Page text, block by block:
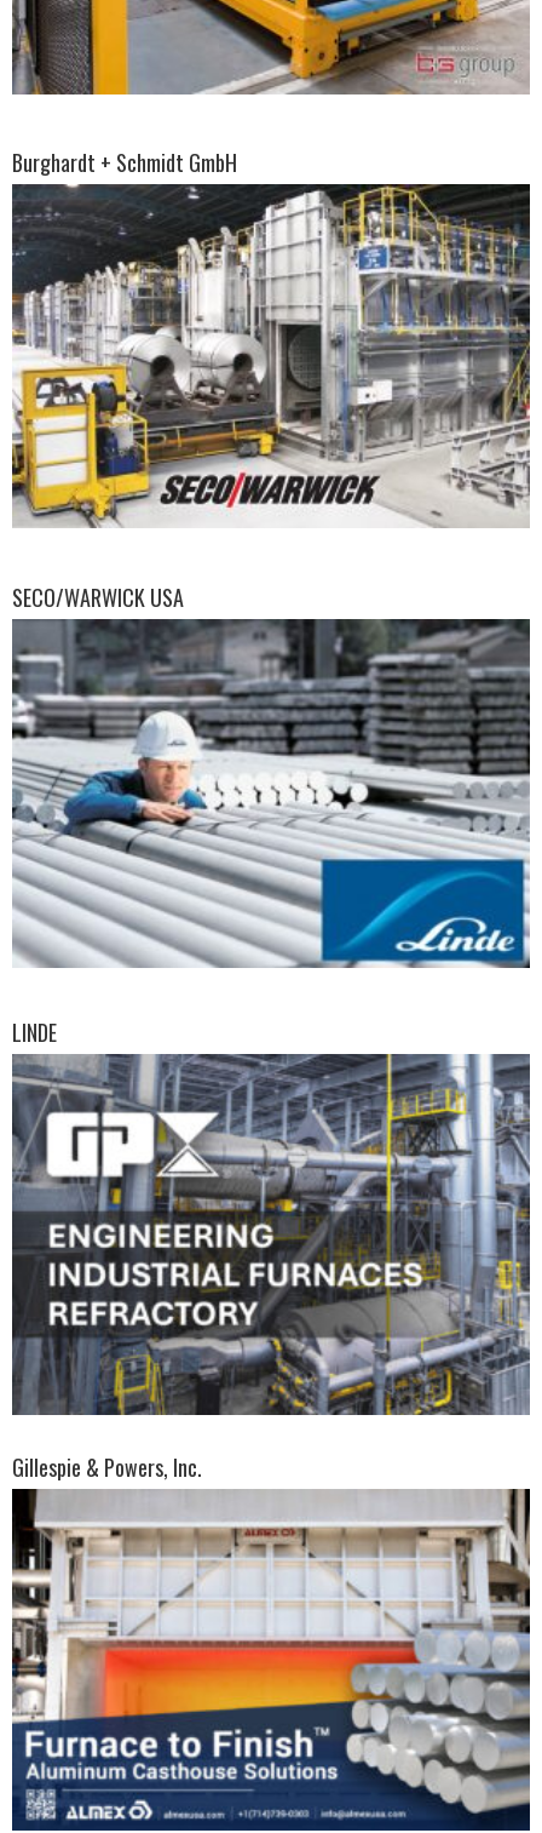
Burghardt + Schmidt GmbH
SECO/WARWICK USA
LINDE
Gillespie & Powers, Inc.